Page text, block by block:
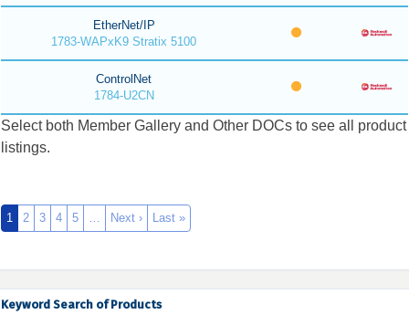
EtherNet/IP
1783-WAPxK9 Stratix 5100
ControlNet
1784-U2CN
Select both Member Gallery and Other DOCs to see all product
listings.
1 2 3 4 5 … Next › Last »
Keyword Search of Products